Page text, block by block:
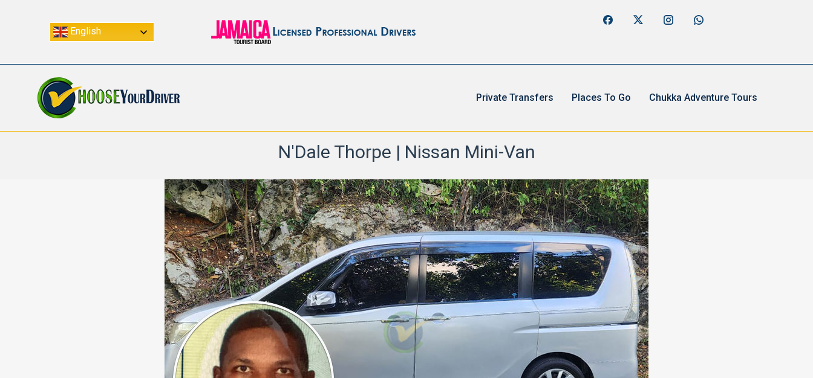
English
Private Transfers Places To Go Chukka Adventure Tours
N'Dale Thorpe | Nissan Mini-Van